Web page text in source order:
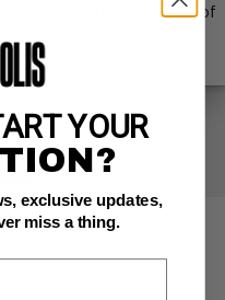
and fans call the Silver Age of
YOUR
exclusive updates,
miss a thing.